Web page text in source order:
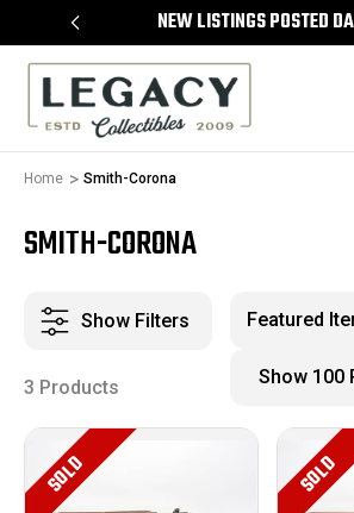
NEW LISTINGS POSTED
Home Smith-Corona
SMITH-CORONA
Show Filters
3 Products
SOLD SOLD